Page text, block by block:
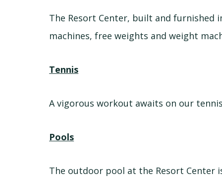
The Resort Center, built and furnished
machines, free weights and weight
Tennis
A vigorous workout awaits on our
Pools
The outdoor pool at the Resort Center